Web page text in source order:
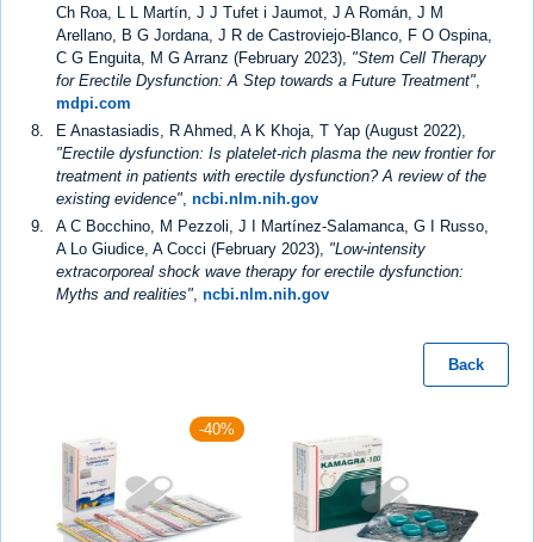
Ch Roa, L L Martín, J J Tufet i Jaumot, J A Román, J M
Arellano, B G Jordana, J R de Castroviejo-Blanco, F O Ospina,
C G Enguita, M G Arranz (February 2023), "Stem Cell Therapy
for Erectile Dysfunction: A Step towards a Future Treatment"
mdpi.com
E Anastasiadis, R Ahmed, A K Khoja, T Yap (August 2022),
"Erectile dysfunction: Is platelet-rich plasma the new frontier for
treatment in patients with erectile dysfunction? A review of the
existing evidence" ncbi.nlm.nih.gov
A C Bocchino, M Pezzoli, J I Martínez-Salamanca, G I Russo,
A Lo Giudice, A Cocci (February 2023), "Low-intensity
extracorporeal shock wave therapy for erectile dysfunction:
Myths and realities" ncbi.nlm.nih.gov
Back
-40%